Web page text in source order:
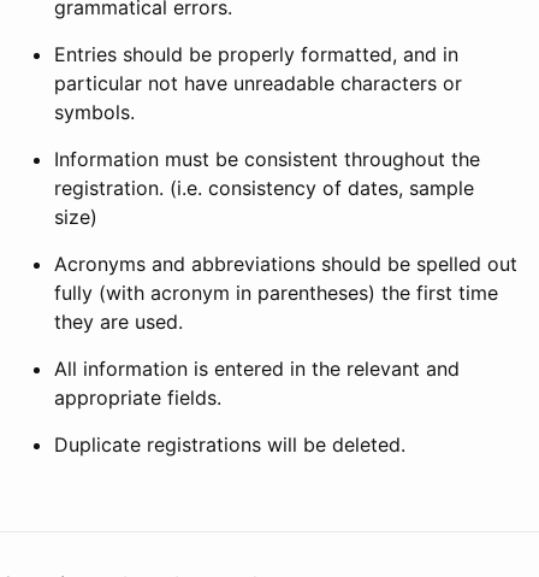
grammatical errors.
Entries should be properly formatted, and in
particular not have unreadable characters or
symbols.
Information must be consistent throughout the
registration. (i.e. consistency of dates, sample
size)
Acronyms and abbreviations should be spelled out
fully (with acronym in parentheses) the first time
they are used.
All information is entered in the relevant and
appropriate fields.
Duplicate registrations will be deleted.